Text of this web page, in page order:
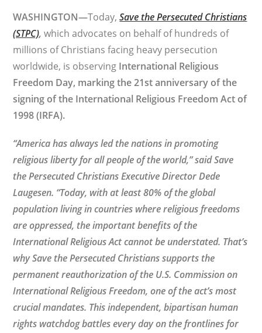
WASHINGTON—Today,Save the Persecuted Christians
(STPC),which advocates on behalf of hundreds of
millions of Christians facing heavy persecution
worldwide, is observing International Religious
Freedom Day, marking the 21st anniversary of the
signing of the International Religious Freedom Act of
1998 (IRFA).
“America has always led the nations in promoting
religious liberty for all people of the world,”said Save
the Persecuted Christians Executive Director Dede
Laugesen. “Today, with at least 80% of the global
population living in countries where religious freedoms
are oppressed, the important benefits of the
International Religious Act cannot be understated. That’s
why Save the Persecuted Christians supports the
permanent reauthorization of the U.S. Commission on
International Religious Freedom, one of the act’s most
crucial mandates. This independent, bipartisan human
rights watchdog battles every day on the frontlines for